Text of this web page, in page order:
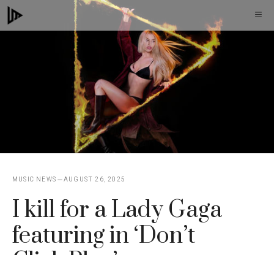
Skip
to
MUSIC NEWS AUGUST 26, 2025
I kill for a Lady Gaga
featuring in ‘Don’t